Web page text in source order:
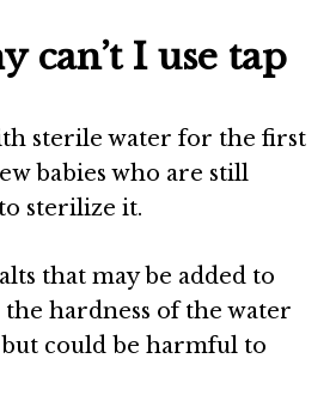
can’t I use tap
sterile water for the first
babies who are still
sterilize it.
that may be added to
hardness of the water
could be harmful to